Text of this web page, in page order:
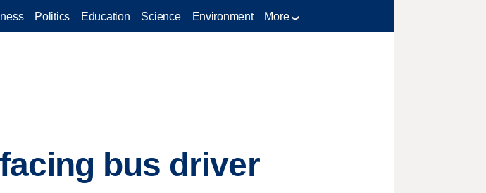
Politics Education Science Environment More
bus driver